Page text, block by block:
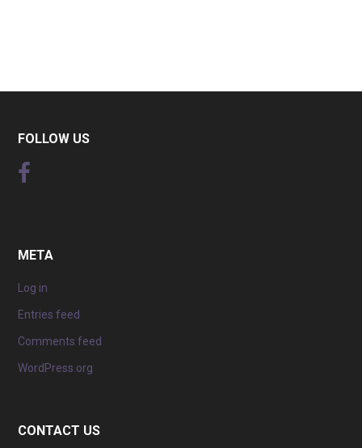
FOLLOW US
META
Log in
Entries feed
Comments feed
WordPress.org
CONTACT US